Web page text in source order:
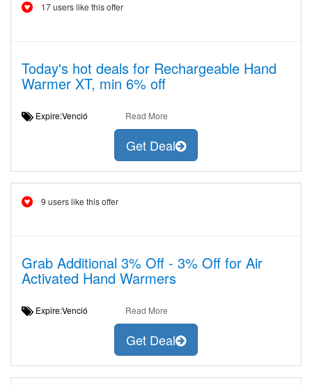
17 users like this offer
Today's hot deals for Rechargeable Hand
Warmer XT, min 6% off
Expire:Venció Read More
Get Deal
9 users like this offer
Grab Additional 3% Off - 3% Off for Air
Activated Hand Warmers
Expire:Venció Read More
Get Deal